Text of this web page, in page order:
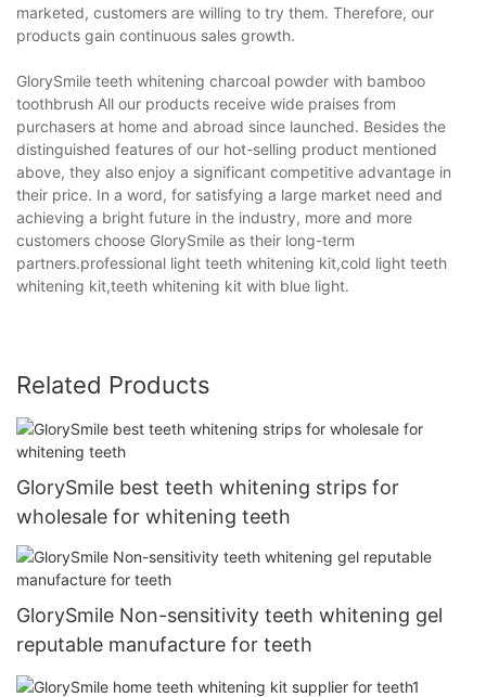
marketed, customers are willing to try them. Therefore, our
products gain continuous sales growth.
GlorySmile teeth whitening charcoal powder with bamboo
toothbrush All our products receive wide praises from
purchasers at home and abroad since launched. Besides the
distinguished features of our hot-selling product mentioned
above, they also enjoy a significant competitive advantage in
their price. In a word, for satisfying a large market need and
achieving a bright future in the industry, more and more
customers choose GlorySmile as their long-term
partners.professional light teeth whitening kit,cold light teeth
whitening kit,teeth whitening kit with blue light.
Related Products
GlorySmile best teeth whitening strips for
wholesale for whitening teeth
GlorySmile Non-sensitivity teeth whitening gel
reputable manufacture for teeth